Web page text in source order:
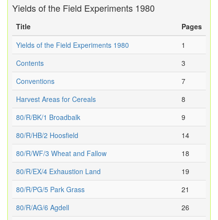
Yields of the Field Experiments 1980
Title
Pages
Yields of the Field Experiments 1980
1
Contents
3
Conventions
7
Harvest Areas for Cereals
8
80/R/BK/1 Broadbalk
9
80/R/HB/2 Hoosfield
14
80/R/WF/3 Wheat and Fallow
18
80/R/EX/4 Exhaustion Land
19
80/R/PG/5 Park Grass
21
80/R/AG/6 Agdell
26